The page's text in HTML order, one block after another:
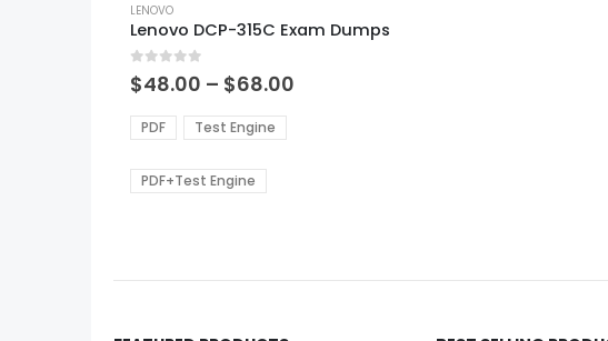
product
has
multiple
variants.
options
may
be
chosen
page
LENOVO
Lenovo DCP-315C Exam Dumps
0out of 5
$48.00 – $68.00
PDF Test Engine
PDF+Test Engine